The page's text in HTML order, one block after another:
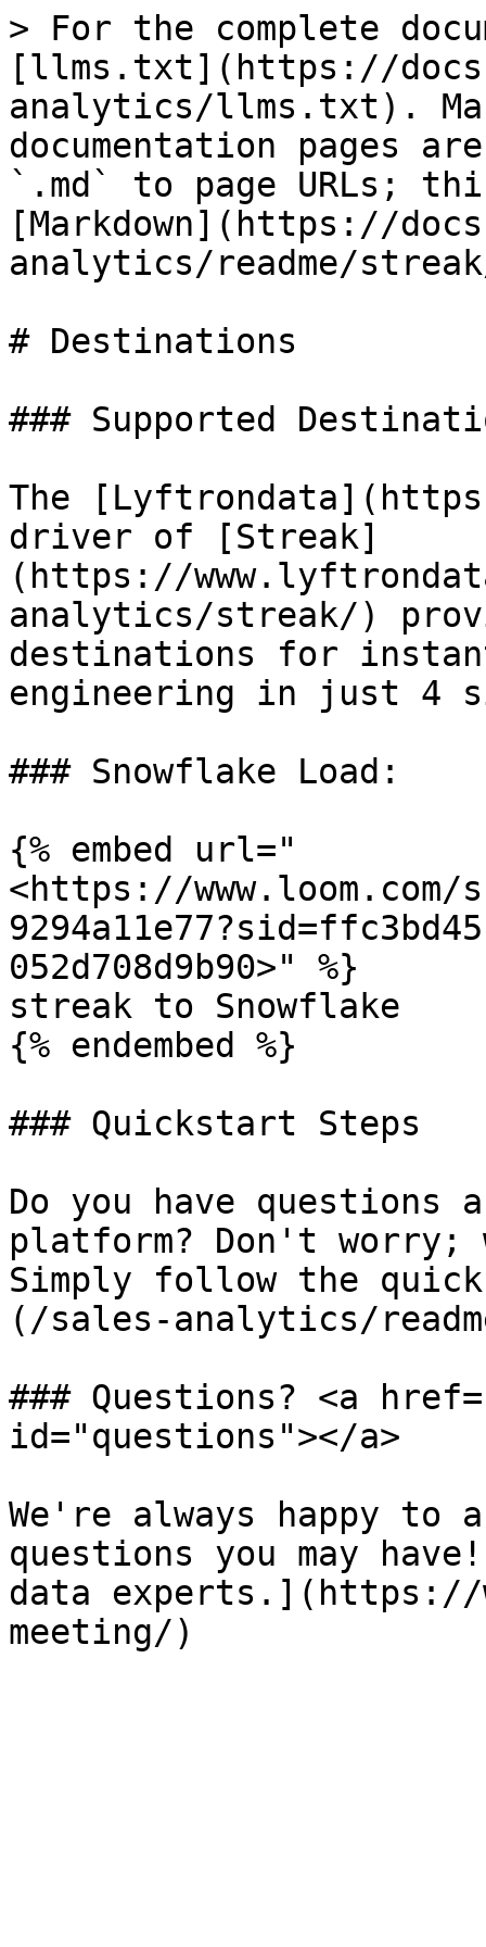
> For the complete
[llms.txt](https://
analytics/llms.txt).
documentation pages
`.md` to page URLs;
[Markdown](https://
analytics/readme/
# Destinations
### Supported
The
driver of [Streak]
(https://
analytics/streak/)
destinations for
engineering in just 4
### Snowflake Load:
{% embed url="
<https://www.loom.com/
052d708d9b90>" %}
streak to Snowflake
{% endembed %}
### Quickstart Steps
Do you have questions
platform? Don't worry;
Simply follow the
(/sales-analytics/
### Questions? <a
id="questions"></a>
We're always happy to
questions you may
data experts.](https://